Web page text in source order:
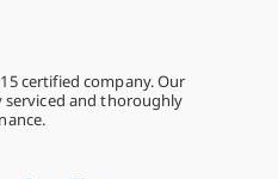
certified company. Our
serviced and thoroughly